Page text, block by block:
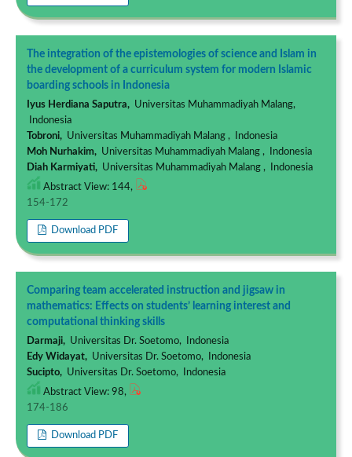
The integration of the epistemologies of science and Islam in
the development of a curriculum system for modern Islamic
boarding schools in Indonesia
Iyus Herdiana Saputra,Universitas Muhammadiyah Malang,
Indonesia
Tobroni,Universitas Muhammadiyah Malang , Indonesia
Moh Nurhakim,Universitas Muhammadiyah Malang , Indonesia
Diah Karmiyati,Universitas Muhammadiyah Malang , Indonesia
Abstract View: 144,
154-172
Download PDF
Comparing team accelerated instruction and jigsaw in
mathematics: Effects on students’ learning interest and
computational thinking skills
Darmaji,Universitas Dr. Soetomo, Indonesia
Edy Widayat,Universitas Dr. Soetomo, Indonesia
Sucipto,Universitas Dr. Soetomo, Indonesia
Abstract View: 98,
174-186
Download PDF